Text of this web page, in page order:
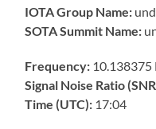
IOTA Group Name:
SOTA Summit Name:
Frequency: 10.138375
Signal Noise Ratio
Time (UTC): 17:04